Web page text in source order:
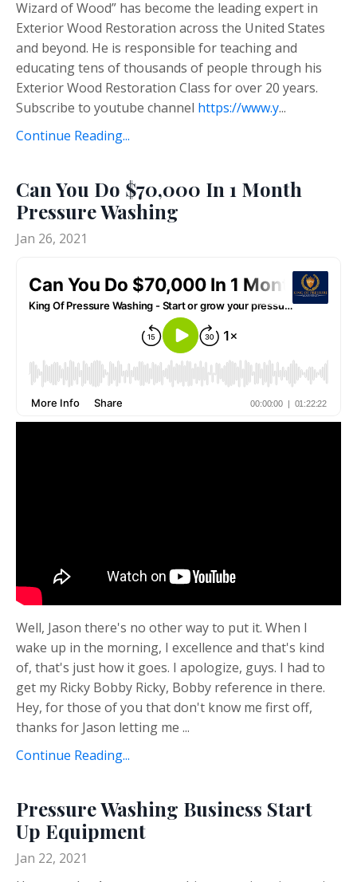
Wizard of Wood” has become the leading expert in
Exterior Wood Restoration across the United States
and beyond. He is responsible for teaching and
educating tens of thousands of people through his
Exterior Wood Restoration Class for over 20 years.
Subscribe to youtube channel https://www.y...
Continue Reading...
Can You Do $70,000 In 1 Month
Pressure Washing
Jan 26, 2021
Well, Jason there's no other way to put it. When I
wake up in the morning, I excellence and that's kind
of, that's just how it goes. I apologize, guys. I had to
get my Ricky Bobby Ricky, Bobby reference in there.
Hey, for those of you that don't know me first off,
thanks for Jason letting me ...
Continue Reading...
Pressure Washing Business Start
Up Equipment
Jan 22, 2021